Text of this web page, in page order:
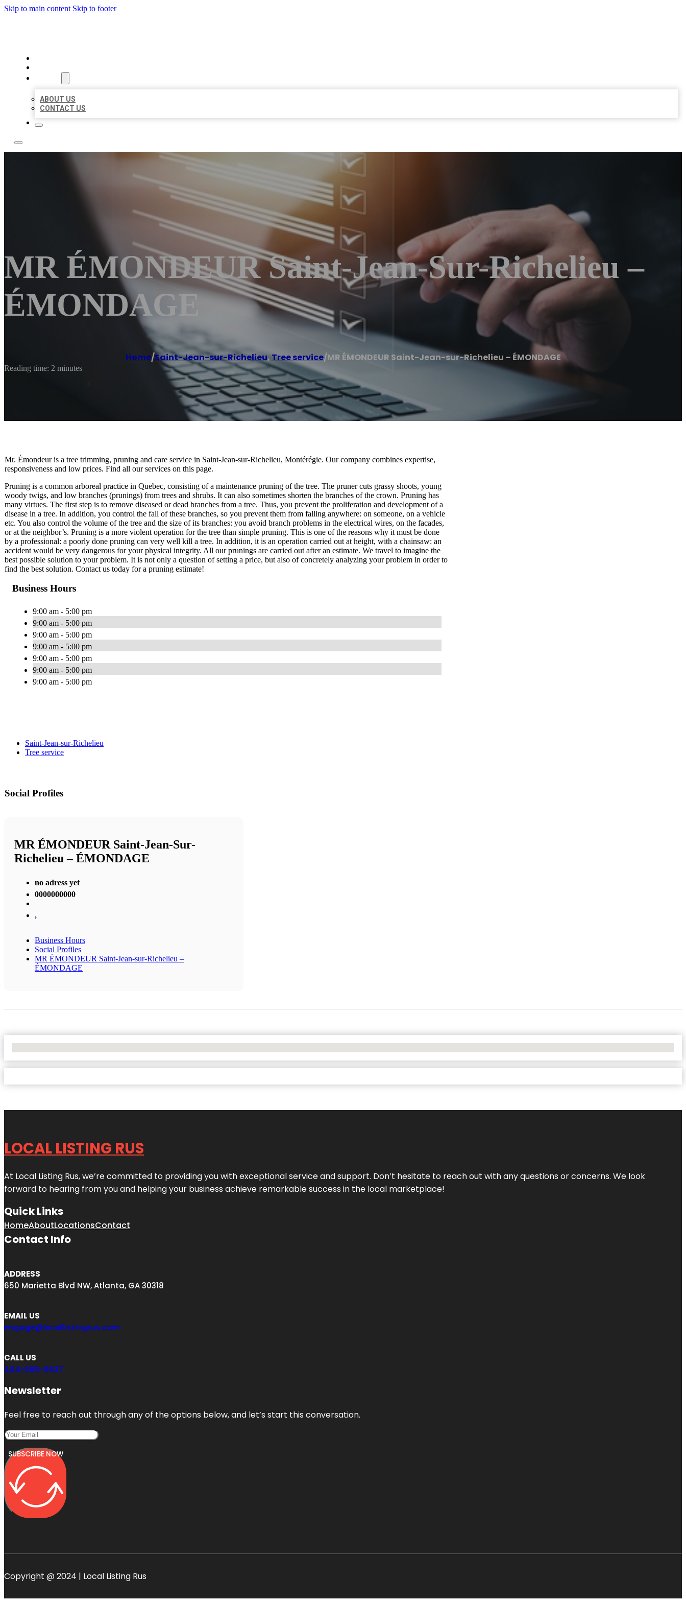
Skip to main content Skip to footer
ABOUT US
CONTACT US
MR ÉMONDEUR Saint-Jean-Sur-Richelieu –
ÉMONDAGE
Home/Saint-Jean-sur-Richelieu,Tree service/MR ÉMONDEUR Saint-Jean-sur-Richelieu – ÉMONDAGE
Reading time: 2 minutes
Mr. Émondeur is a tree trimming, pruning and care service in Saint-Jean-sur-Richelieu, Montérégie. Our company combines expertise,
responsiveness and low prices. Find all our services on this page.
Pruning is a common arboreal practice in Quebec, consisting of a maintenance pruning of the tree. The pruner cuts grassy shoots, young
woody twigs, and low branches (prunings) from trees and shrubs. It can also sometimes shorten the branches of the crown. Pruning has
many virtues. The first step is to remove diseased or dead branches from a tree. Thus, you prevent the proliferation and development of a
disease in a tree. In addition, you control the fall of these branches, so you prevent them from falling anywhere: on someone, on a vehicle
etc. You also control the volume of the tree and the size of its branches: you avoid branch problems in the electrical wires, on the facades,
or at the neighbor’s. Pruning is a more violent operation for the tree than simple pruning. This is one of the reasons why it must be done
by a professional: a poorly done pruning can very well kill a tree. In addition, it is an operation carried out at height, with a chainsaw: an
accident would be very dangerous for your physical integrity. All our prunings are carried out after an estimate. We travel to imagine the
best possible solution to your problem. It is not only a question of setting a price, but also of concretely analyzing your problem in order to
find the best solution. Contact us today for a pruning estimate!
Business Hours
9:00 am - 5:00 pm
9:00 am - 5:00 pm
9:00 am - 5:00 pm
9:00 am - 5:00 pm
9:00 am - 5:00 pm
9:00 am - 5:00 pm
9:00 am - 5:00 pm
Saint-Jean-sur-Richelieu
Tree service
Social Profiles
MR ÉMONDEUR Saint-Jean-Sur-
Richelieu – ÉMONDAGE
no adress yet
0000000000
,
Business Hours
Social Profiles
MR ÉMONDEUR Saint-Jean-sur-Richelieu –
ÉMONDAGE
LOCAL LISTING RUS
At Local Listing Rus, we’re committed to providing you with exceptional service and support. Don’t hesitate to reach out with any questions or concerns. We look
forward to hearing from you and helping your business achieve remarkable success in the local marketplace!
Quick Links
HomeAboutLocationsContact
Contact Info
ADDRESS
650 Marietta Blvd NW, Atlanta, GA 30318
EMAIL US
engage@locallistingrus.com
CALL US
404-665-9637
Newsletter
Feel free to reach out through any of the options below, and let’s start this conversation.
SUBSCRIBE NOW
Copyright @ 2024 | Local Listing Rus